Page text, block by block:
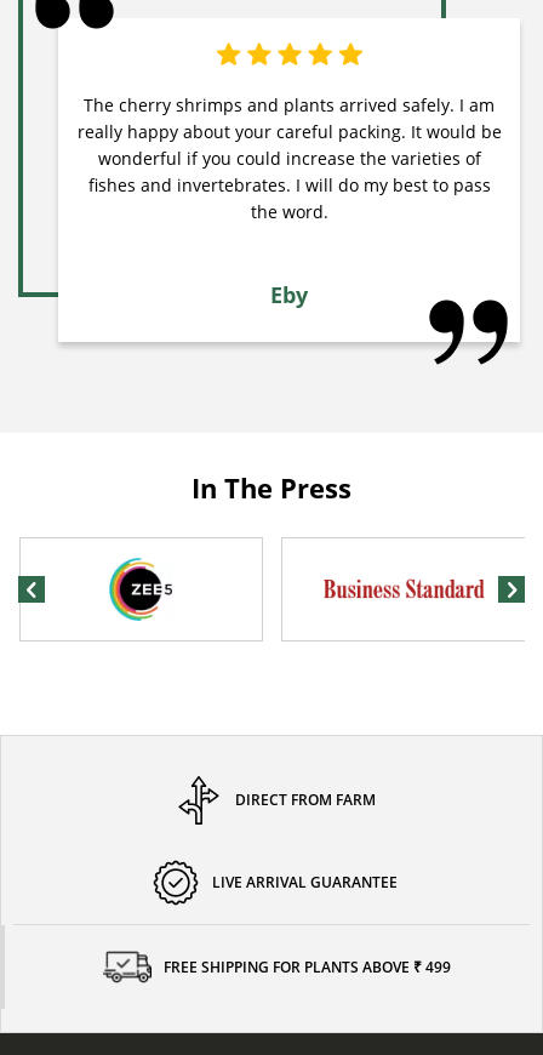
The cherry shrimps and plants arrived safely. I am
really happy about your careful packing. It would be
wonderful if you could increase the varieties of
fishes and invertebrates. I will do my best to pass
the word.
Eby
In The Press
DIRECT FROM FARM
LIVE ARRIVAL GUARANTEE
FREE SHIPPING FOR PLANTS ABOVE ₹ 499